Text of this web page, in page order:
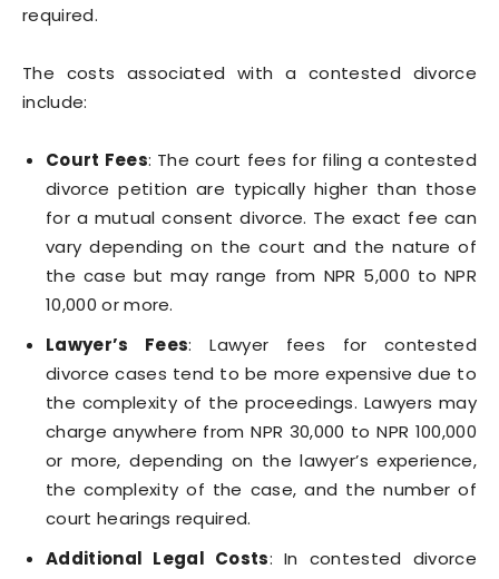
required.
The costs associated with a contested divorce
include:
Court Fees: The court fees for filing a contested
divorce petition are typically higher than those
for a mutual consent divorce. The exact fee can
vary depending on the court and the nature of
the case but may range from NPR 5,000 to NPR
10,000 or more.
Lawyer’s Fees: Lawyer fees for contested
divorce cases tend to be more expensive due to
the complexity of the proceedings. Lawyers may
charge anywhere from NPR 30,000 to NPR 100,000
or more, depending on the lawyer’s experience,
the complexity of the case, and the number of
court hearings required.
Additional Legal Costs: In contested divorce